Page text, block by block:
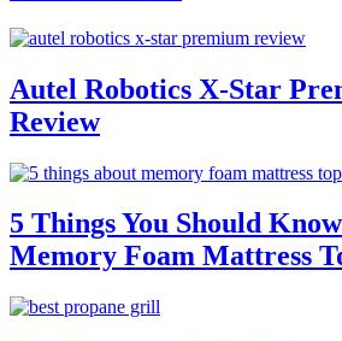
Autel Robotics X-Star
Review
5 Things You Should
Memory Foam Mattress